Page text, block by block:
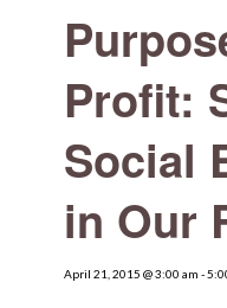
Search
for:
Profit:
Social
in Our
April 21, 2015 @ 3:00 am -